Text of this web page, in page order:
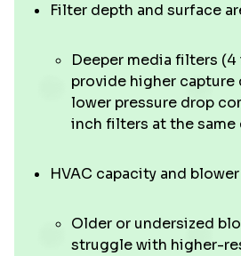
Filter depth and surface
Deeper media filters
provide higher capture
lower pressure drop
inch filters at the
HVAC capacity and
Older or undersized
struggle with higher-